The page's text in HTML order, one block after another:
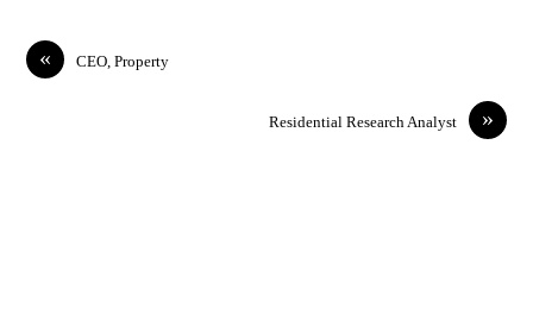
« CEO, Property
»
Residential Research Analyst